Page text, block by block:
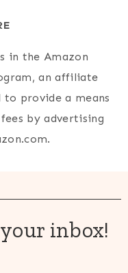
in the Amazon
an affiliate
provide a means
by advertising
inbox!